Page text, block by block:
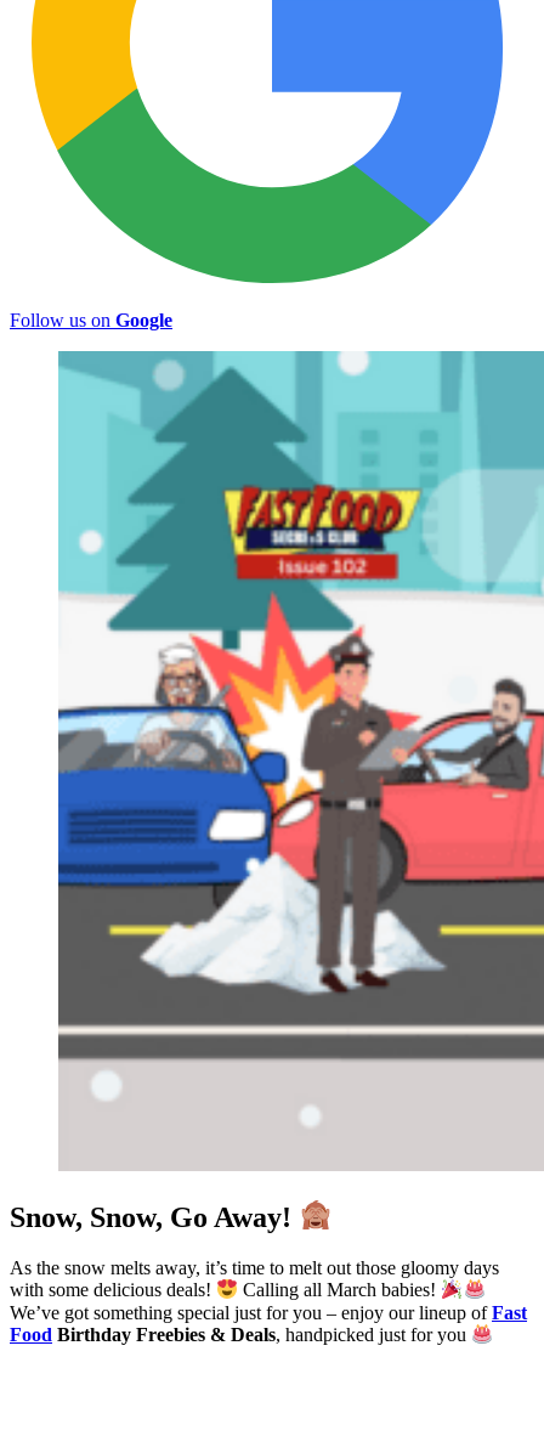
Follow us on Google
Snow, Snow, Go Away!
As the snow melts away, it’s time to melt out those gloomy days
with some delicious deals!
Calling all March babies!
We’ve got something special just for you – enjoy our lineup ofFast
Food Birthday Freebies & Deals, handpicked just for you